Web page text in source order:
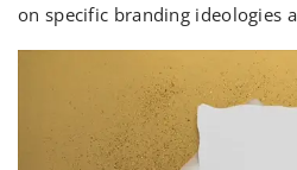
on specific branding ideologies